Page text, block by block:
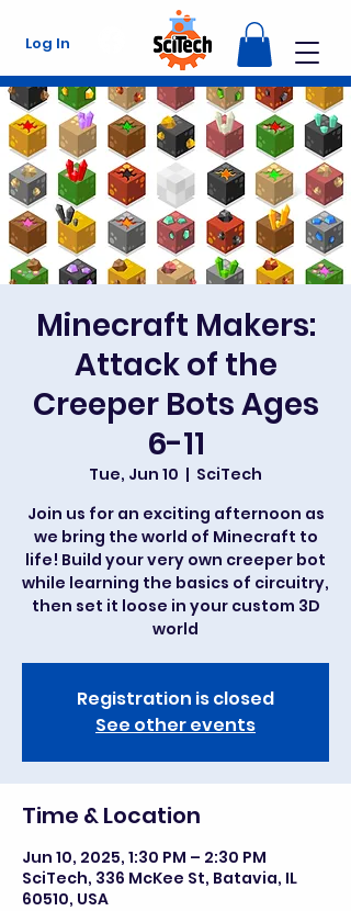
Log In
Minecraft Makers:
Attack of the
Creeper Bots Ages
6-11
Tue, Jun 10
  |
SciTech
Join us for an exciting afternoon as
we bring the world of Minecraft to
life! Build your very own creeper bot
while learning the basics of circuitry,
then set it loose in your custom 3D
world
Registration is closed
See other events
Time & Location
Jun 10, 2025, 1:30 PM – 2:30 PM
SciTech, 336 McKee St, Batavia, IL
60510, USA